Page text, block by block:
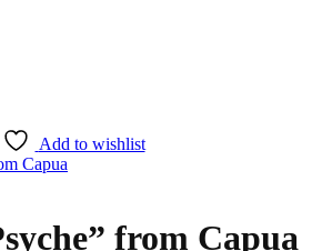
Add to wishlist
from Capua